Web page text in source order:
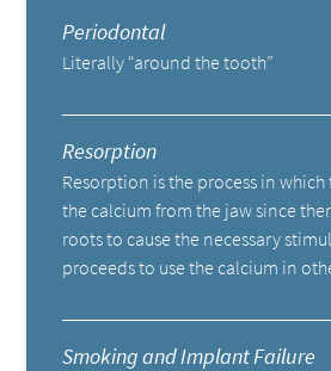
Periodontal
Literally “around the tooth”
Resorption
Resorption is the process in
the calcium from the jaw since
roots to cause the necessary
proceeds to use the calcium in
Smoking and Implant Failure